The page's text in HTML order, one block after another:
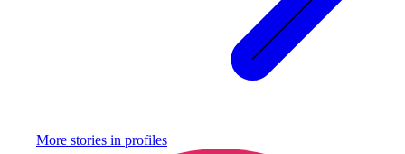
More stories in profiles